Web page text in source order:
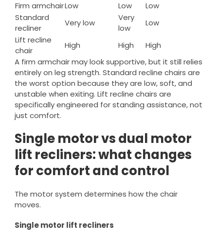
Firm armchairLow Low
Low
Standard
recliner
Very low
Very
low
Low
Lift recline
chair
High High
High
A firm armchair may look supportive, but it still relies
entirely on leg strength. Standard recline chairs are
the worst option because they are low, soft, and
unstable when exiting. Lift recline chairs are
specifically engineered for standing assistance, not
just comfort.
Single motor vs dual motor
lift recliners: what changes
for comfort and control
The motor system determines how the chair
moves.
Single motor lift recliners